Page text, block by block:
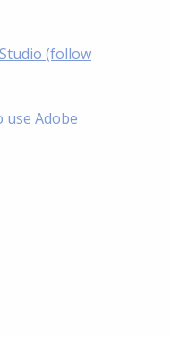
(follow
use Adobe